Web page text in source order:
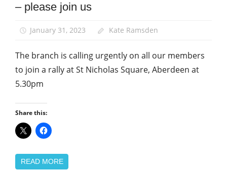
March
Rallies
– please join us
January 31, 2023 Kate Ramsden
The branch is calling urgently on all our members
to join a rally at St Nicholas Square, Aberdeen at
5.30pm
Share this:
READ MORE